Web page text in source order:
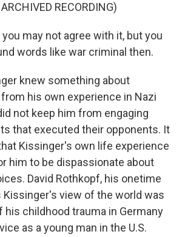
RECORDING)
you may not agree with it, but you
words like war criminal then.
knew something about
his own experience in Nazi
not keep him from engaging
that executed their opponents. It
Kissinger's own life experience
him to be dispassionate about
David Rothkopf, his onetime
view of the world was
his childhood trauma in Germany
as a young man in the U.S.